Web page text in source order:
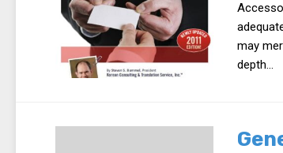
may
depth...